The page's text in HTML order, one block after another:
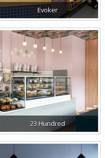
Evoker
23 Hundred